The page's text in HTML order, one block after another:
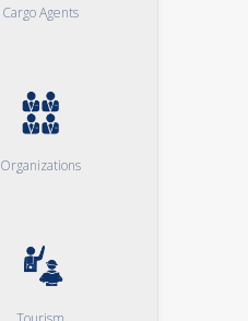
Cargo Agents
Organizations